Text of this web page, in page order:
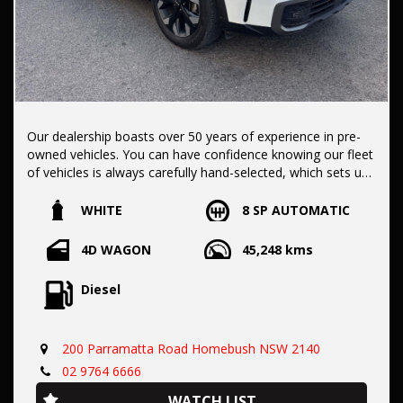
Our dealership boasts over 50 years of experience in pre-
owned vehicles. You can have confidence knowing our fleet
of vehicles is always carefully hand-selected, which sets us
All vehicles come with a title guarantee and fantastic
extended warranty options. We also accept all types of
payments. Having sold over 15,000 vehicles nationwide is a
true testament to our commitment to being the best pre-
It is located conveniently in Sydney's Inner West, a single
stop from Strathfield station.
WHITE 8 SP AUTOMATIC
4D WAGON 45,248 kms
Diesel
200 Parramatta Road Homebush NSW 2140
02 9764 6666